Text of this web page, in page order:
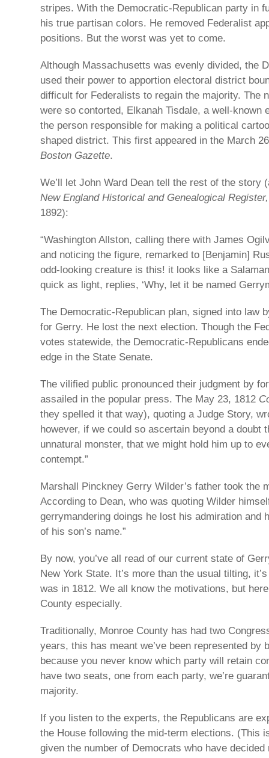
stripes. With the Democratic-Republican party in
his true partisan colors. He removed Federalist
positions. But the worst was yet to come.
Although Massachusetts was evenly divided, the
used their power to apportion electoral district
difficult for Federalists to regain the majority. The
were so contorted, Elkanah Tisdale, a well-known
the person responsible for making a political
shaped district. This first appeared in the March
Boston Gazette.
We’ll let John Ward Dean tell the rest of the story
New England Historical and Genealogical
1892):
“Washington Allston, calling there with James
and noticing the figure, remarked to [Benjamin]
odd-looking creature is this! it looks like a
quick as light, replies, ‘Why, let it be named
The Democratic-Republican plan, signed into law
for Gerry. He lost the next election. Though the
votes statewide, the Democratic-Republicans
edge in the State Senate.
The vilified public pronounced their judgment by
assailed in the popular press. The May 23, 1812
they spelled it that way), quoting a Judge Story,
however, if we could so ascertain beyond a doubt
unnatural monster, that we might hold him up to
contempt.”
Marshall Pinckney Gerry Wilder’s father took the
According to Dean, who was quoting Wilder
gerrymandering doings he lost his admiration and
of his son’s name.”
By now, you’ve all read of our current state of
New York State. It’s more than the usual tilting,
was in 1812. We all know the motivations, but
County especially.
Traditionally, Monroe County has had two
years, this has meant we’ve been represented by
because you never know which party will retain
have two seats, one from each party, we’re
majority.
If you listen to the experts, the Republicans are
the House following the mid-term elections. (This
given the number of Democrats who have